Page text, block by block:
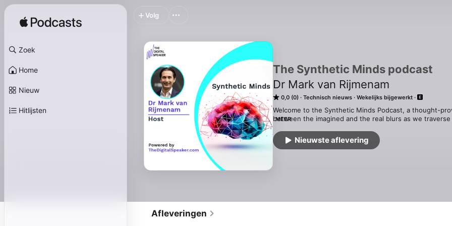
Zoek
Home
Nieuw
Hitlijsten
The Synthetic Minds podcast
Dr Mark van Rijmenam
0,0 (0) Technisch nieuws Wekelijks bijgewerkt
Welcome to the Synthetic Minds Podcast, a thought-
between the imagined and the real blurs as we
uncovering the profound insights these storytellers
the art of science fiction; it's a journey to explore how
MEER
Nieuwste aflevering
Volg
Afleveringen